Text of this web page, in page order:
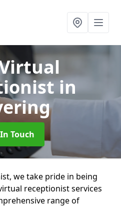
in
Touch
we take pride in being
receptionist services
range of